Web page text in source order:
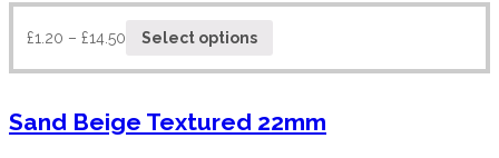
£1.20 – £14.50 Select options
Sand Beige Textured 22mm